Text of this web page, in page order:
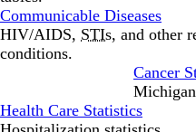
Communicable Diseases
HIV/AIDS, STIs, and other
conditions.
Cancer
Health Care Statistics